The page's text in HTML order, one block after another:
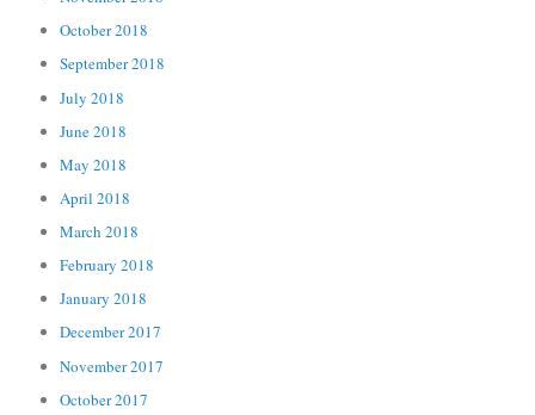
October 2018
September 2018
July 2018
June 2018
May 2018
April 2018
March 2018
February 2018
January 2018
December 2017
November 2017
October 2017